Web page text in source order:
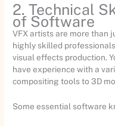
2. Technical
of Software
VFX artists are more than
highly skilled
visual effects production.
have experience with a
compositing tools to 3D
Some essential software